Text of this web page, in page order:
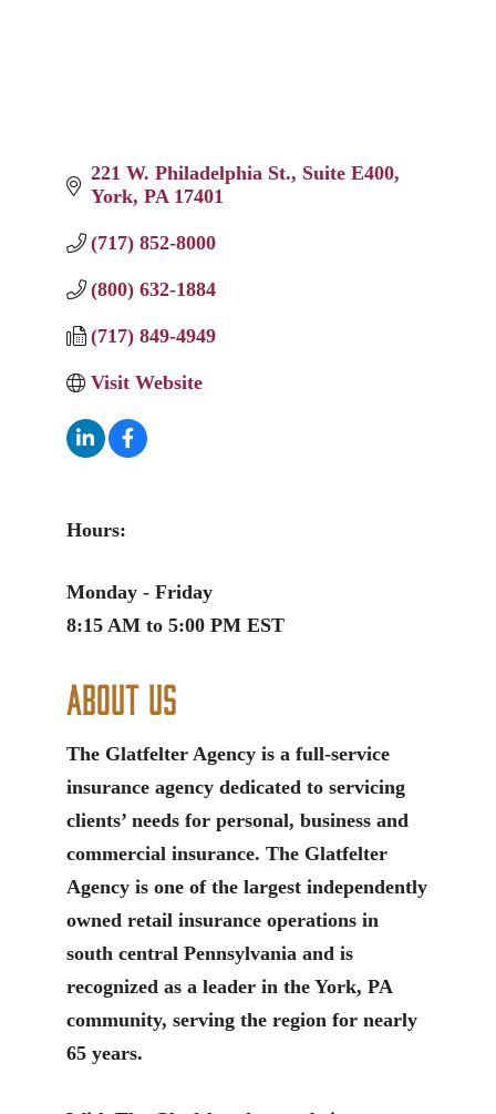
221 W. Philadelphia St. Suite E400
York PA 17401
(717) 852-8000
(800) 632-1884
(717) 849-4949
Visit Website
Hours:
Monday - Friday
8:15 AM to 5:00 PM EST
About Us
The Glatfelter Agency is a full-service
insurance agency dedicated to servicing
clients’ needs for personal, business and
commercial insurance. The Glatfelter
Agency is one of the largest independently
owned retail insurance operations in
south central Pennsylvania and is
recognized as a leader in the York, PA
community, serving the region for nearly
65 years.